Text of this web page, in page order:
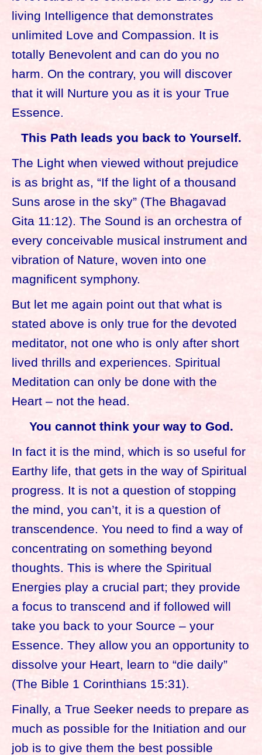
living Intelligence that demonstrates
unlimited Love and Compassion. It is
totally Benevolent and can do you no
harm. On the contrary, you will discover
that it will Nurture you as it is your True
Essence.
This Path leads you back to Yourself.
The Light when viewed without prejudice
is as bright as, “If the light of a thousand
Suns arose in the sky” (The Bhagavad
Gita 11:12). The Sound is an orchestra of
every conceivable musical instrument and
vibration of Nature, woven into one
magnificent symphony.
But let me again point out that what is
stated above is only true for the devoted
meditator, not one who is only after short
lived thrills and experiences. Spiritual
Meditation can only be done with the
Heart – not the head.
You cannot think your way to God.
In fact it is the mind, which is so useful for
Earthy life, that gets in the way of Spiritual
progress. It is not a question of stopping
the mind, you can’t, it is a question of
transcendence. You need to find a way of
concentrating on something beyond
thoughts. This is where the Spiritual
Energies play a crucial part; they provide
a focus to transcend and if followed will
take you back to your Source – your
Essence. They allow you an opportunity to
dissolve your Heart, learn to “die daily”
(The Bible 1 Corinthians 15:31).
Finally, a True Seeker needs to prepare as
much as possible for the Initiation and our
job is to give them the best possible